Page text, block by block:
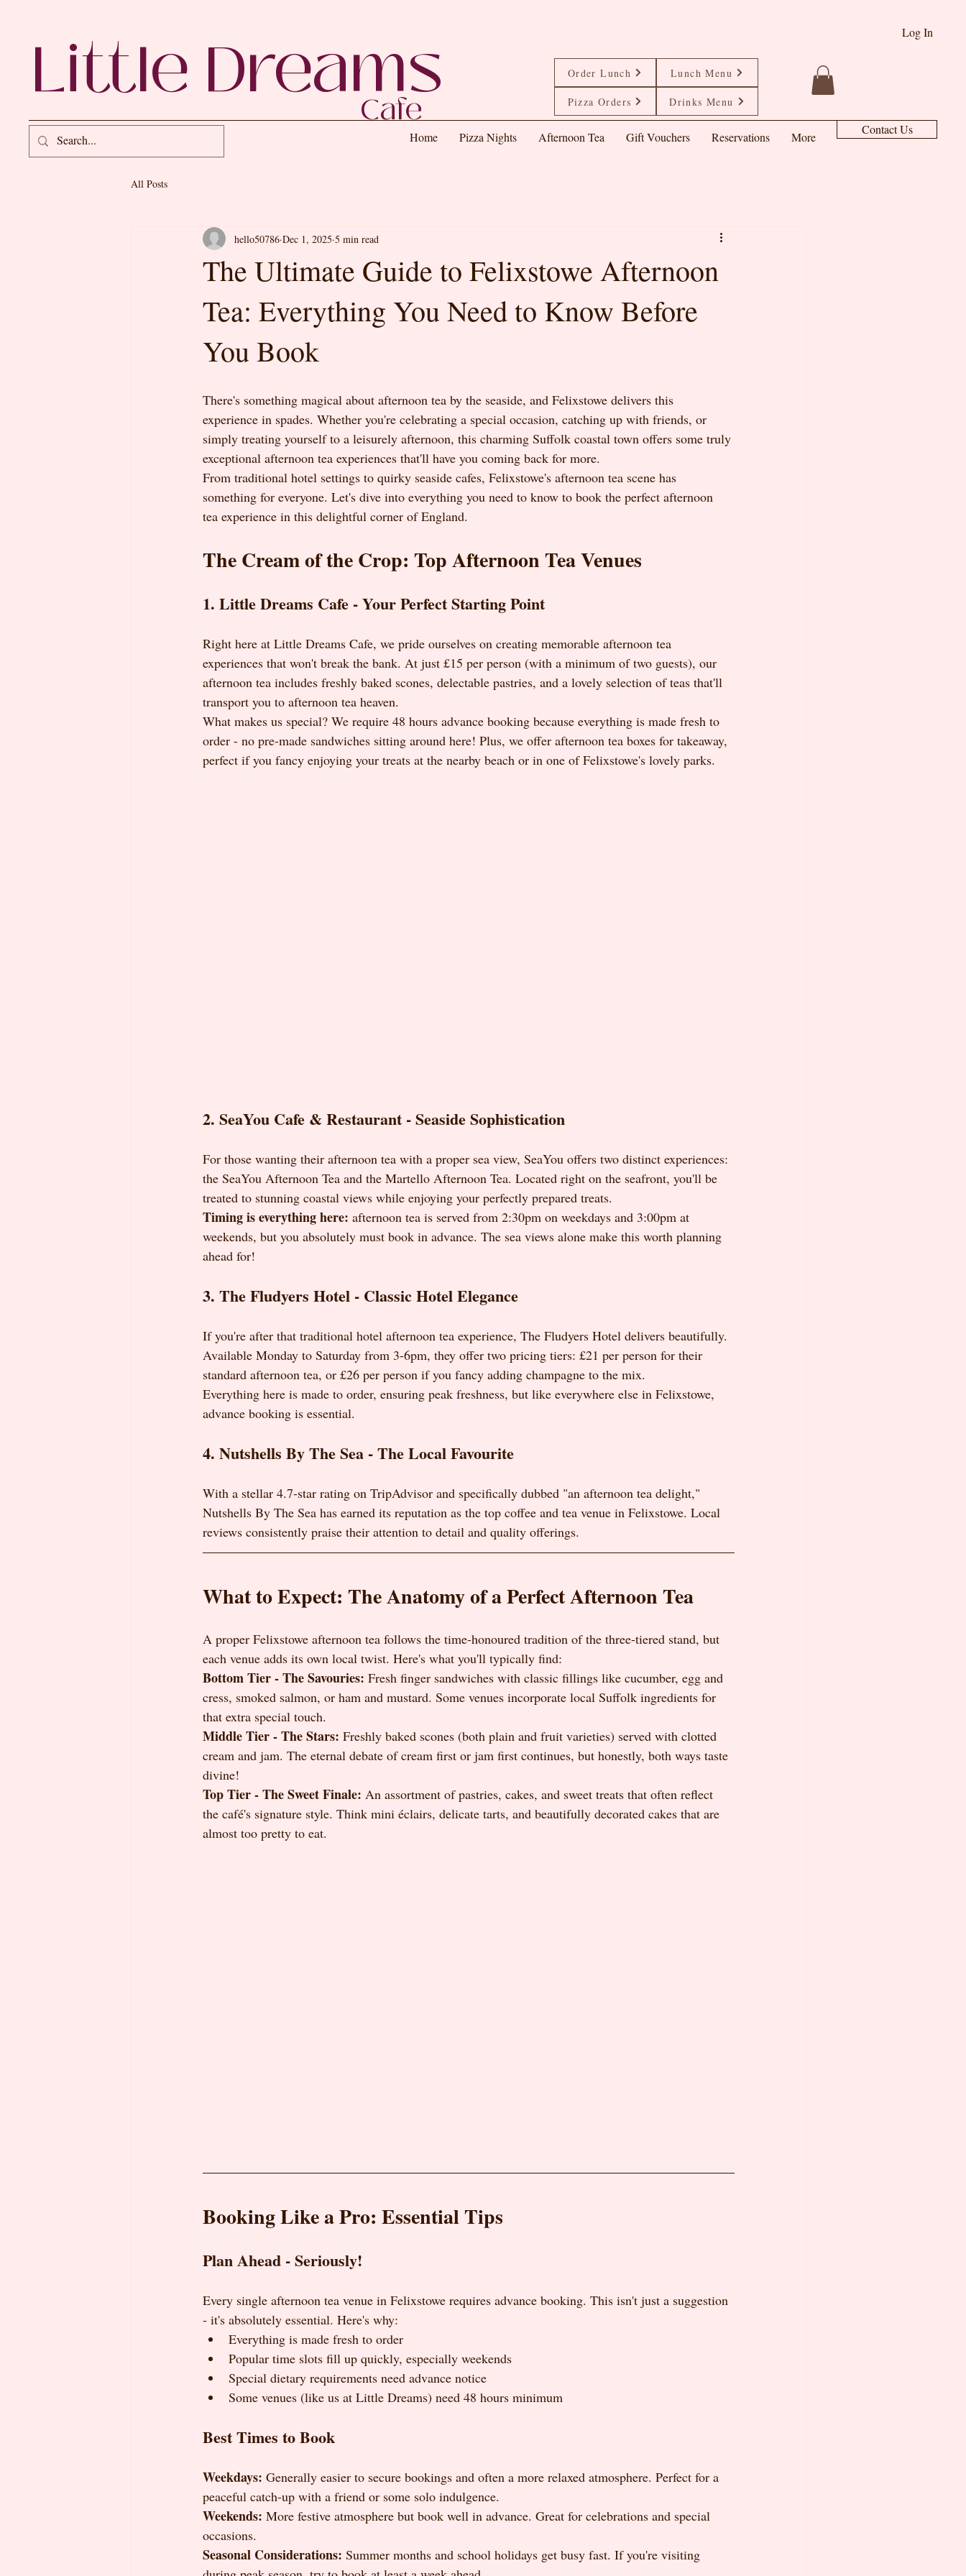
Little Dreams Log In
Order Lunch
Pizza Orders
Lunch Menu
Drinks Menu
Home Pizza Nights Afternoon Tea Gift Vouchers Reservations More
Contact Us
Cafe
All Posts
The Ultimate Guide to Felixstowe Afternoon
Tea: Everything You Need to Know Before
You Book
hello50786 Dec 1, 2025 5 min read
There's something magical about afternoon tea by the seaside, and Felixstowe delivers this
experience in spades. Whether you're celebrating a special occasion, catching up with friends, or
simply treating yourself to a leisurely afternoon, this charming Suffolk coastal town offers some truly
exceptional afternoon tea experiences that'll have you coming back for more.
From traditional hotel settings to quirky seaside cafes, Felixstowe's afternoon tea scene has
something for everyone. Let's dive into everything you need to know to book the perfect afternoon
tea experience in this delightful corner of England.
The Cream of the Crop: Top Afternoon Tea Venues
1. Little Dreams Cafe - Your Perfect Starting Point
Right here at Little Dreams Cafe, we pride ourselves on creating memorable afternoon tea
experiences that won't break the bank. At just £15 per person (with a minimum of two guests), our
afternoon tea includes freshly baked scones, delectable pastries, and a lovely selection of teas that'll
transport you to afternoon tea heaven.
What makes us special? We require 48 hours advance booking because everything is made fresh to
order - no pre-made sandwiches sitting around here! Plus, we offer afternoon tea boxes for takeaway,
perfect if you fancy enjoying your treats at the nearby beach or in one of Felixstowe's lovely parks.
2. SeaYou Cafe & Restaurant - Seaside Sophistication
For those wanting their afternoon tea with a proper sea view, SeaYou offers two distinct experiences:
the SeaYou Afternoon Tea and the Martello Afternoon Tea. Located right on the seafront, you'll be
treated to stunning coastal views while enjoying your perfectly prepared treats.
Timing is everything here: afternoon tea is served from 2:30pm on weekdays and 3:00pm at
weekends, but you absolutely must book in advance. The sea views alone make this worth planning
ahead for!
3. The Fludyers Hotel - Classic Hotel Elegance
If you're after that traditional hotel afternoon tea experience, The Fludyers Hotel delivers beautifully.
Available Monday to Saturday from 3-6pm, they offer two pricing tiers: £21 per person for their
standard afternoon tea, or £26 per person if you fancy adding champagne to the mix.
Everything here is made to order, ensuring peak freshness, but like everywhere else in Felixstowe,
advance booking is essential.
4. Nutshells By The Sea - The Local Favourite
With a stellar 4.7-star rating on TripAdvisor and specifically dubbed "an afternoon tea delight,"
Nutshells By The Sea has earned its reputation as the top coffee and tea venue in Felixstowe. Local
reviews consistently praise their attention to detail and quality offerings.
What to Expect: The Anatomy of a Perfect Afternoon Tea
A proper Felixstowe afternoon tea follows the time-honoured tradition of the three-tiered stand, but
each venue adds its own local twist. Here's what you'll typically find:
Bottom Tier - The Savouries: Fresh finger sandwiches with classic fillings like cucumber, egg and
cress, smoked salmon, or ham and mustard. Some venues incorporate local Suffolk ingredients for
that extra special touch.
Middle Tier - The Stars: Freshly baked scones (both plain and fruit varieties) served with clotted
cream and jam. The eternal debate of cream first or jam first continues, but honestly, both ways taste
divine!
Top Tier - The Sweet Finale: An assortment of pastries, cakes, and sweet treats that often reflect
the café's signature style. Think mini éclairs, delicate tarts, and beautifully decorated cakes that are
almost too pretty to eat.
Booking Like a Pro: Essential Tips
Plan Ahead - Seriously!
Every single afternoon tea venue in Felixstowe requires advance booking. This isn't just a suggestion
- it's absolutely essential. Here's why:
Everything is made fresh to order
Popular time slots fill up quickly, especially weekends
Special dietary requirements need advance notice
Some venues (like us at Little Dreams) need 48 hours minimum
Best Times to Book
Weekdays: Generally easier to secure bookings and often a more relaxed atmosphere. Perfect for a
peaceful catch-up with a friend or some solo indulgence.
Weekends: More festive atmosphere but book well in advance. Great for celebrations and special
occasions.
Seasonal Considerations: Summer months and school holidays get busy fast. If you're visiting